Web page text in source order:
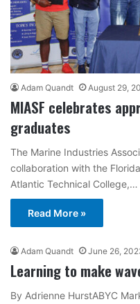
Adam Quandt August 29,
MIASF celebrates
graduates
The Marine Industries
collaboration with the
Atlantic Technical College,…
Read More »
Adam Quandt June 26,
Learning to make
By Adrienne HurstABYC